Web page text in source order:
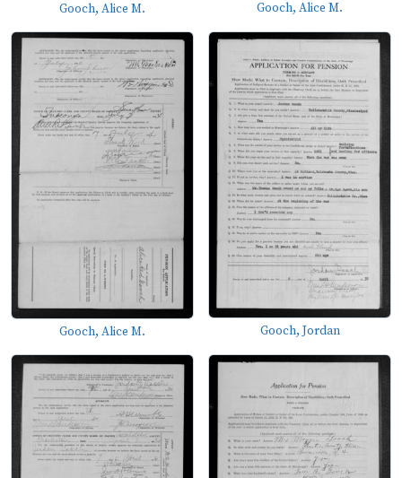
Gooch, Alice M. Gooch, Alice M.
Gooch, Alice M. Gooch, Jordan